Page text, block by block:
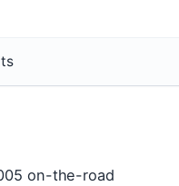
on-the-road